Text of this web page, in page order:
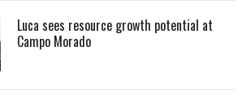
Luca sees resource growth potential at
Campo Morado